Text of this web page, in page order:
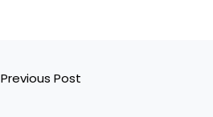
Previous Post